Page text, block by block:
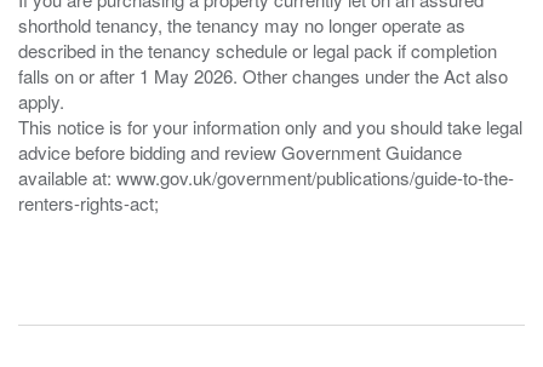
shorthold tenancy, the tenancy may no longer operate as
described in the tenancy schedule or legal pack if completion
falls on or after 1 May 2026. Other changes under the Act also
apply.
This notice is for your information only and you should take legal
advice before bidding and review Government Guidance
available at: www.gov.uk/government/publications/guide-to-the-
renters-rights-act;